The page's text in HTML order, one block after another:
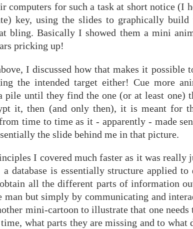
computers for such a task at short notice (I
key, using the slides to graphically
bling. Basically I showed them a mini
pricking up!
I discussed how that makes it possible
the intended target either! Cue more
pile until they find the one (or at least
it, then (and only then), it is meant for
time to time as it - apparently - made
the slide behind me in that picture.
I covered much faster as it was
database is essentially structure applied
all the different parts of information
but simply by communicating and
mini-cartoon to illustrate that one
what parts they are missing and to what